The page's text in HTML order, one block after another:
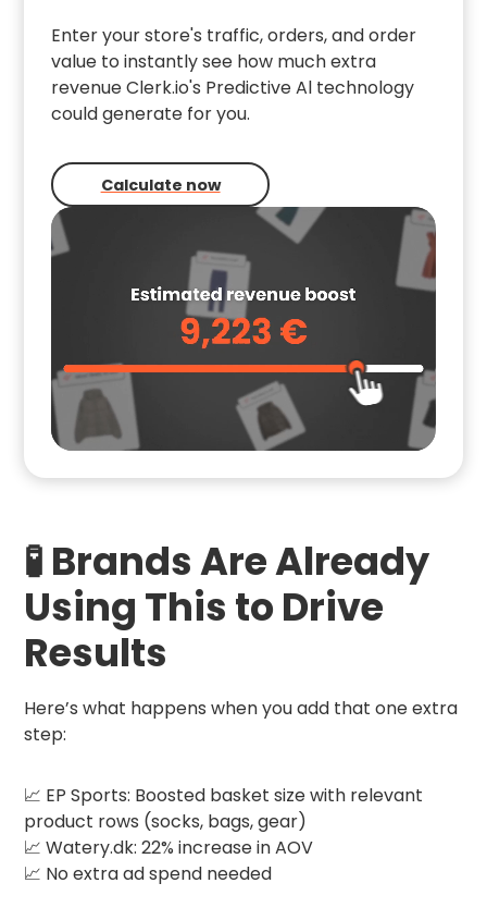
Enter your store's traffic, orders, and order
value to instantly see how much extra
revenue Clerk.io's Predictive Al technology
could generate for you.
Calculate now
🧪 Brands Are Already
Using This to Drive
Results
Here’s what happens when you add that one extra
step:
📈 EP Sports: Boosted basket size with relevant
product rows (socks, bags, gear)
📈 Watery.dk: 22% increase in AOV
📈 No extra ad spend needed